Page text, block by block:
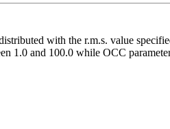
with the r.m.s. value
1.0 and 100.0 while OCC